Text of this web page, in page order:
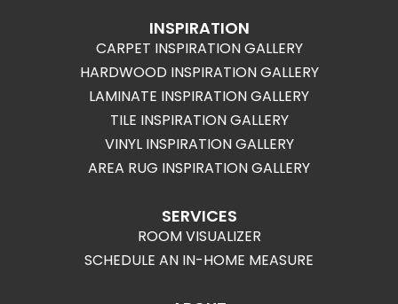
INSPIRATION
CARPET INSPIRATION GALLERY
HARDWOOD INSPIRATION GALLERY
LAMINATE INSPIRATION GALLERY
TILE INSPIRATION GALLERY
VINYL INSPIRATION GALLERY
AREA RUG INSPIRATION GALLERY
SERVICES
ROOM VISUALIZER
SCHEDULE AN IN-HOME MEASURE